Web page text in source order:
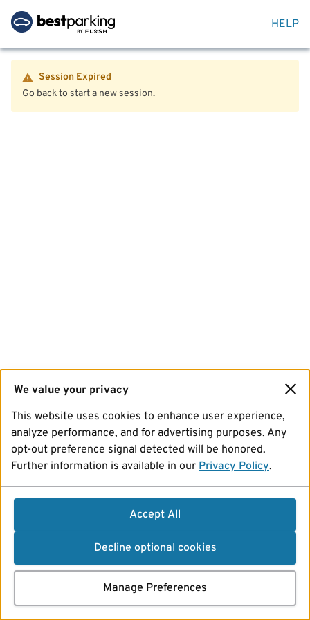
HELP
Session Expired
Go back to start a new session.
We value your privacy
This website uses cookies to enhance user experience,
analyze performance, and for advertising purposes. Any
opt-out preference signal detected will be honored.
Further information is available in our Privacy Policy.
Accept All
Decline optional cookies
Manage Preferences